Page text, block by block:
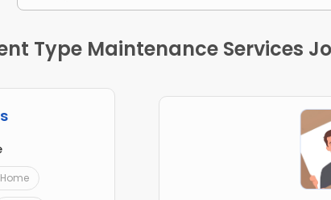
Type Maintenance Services